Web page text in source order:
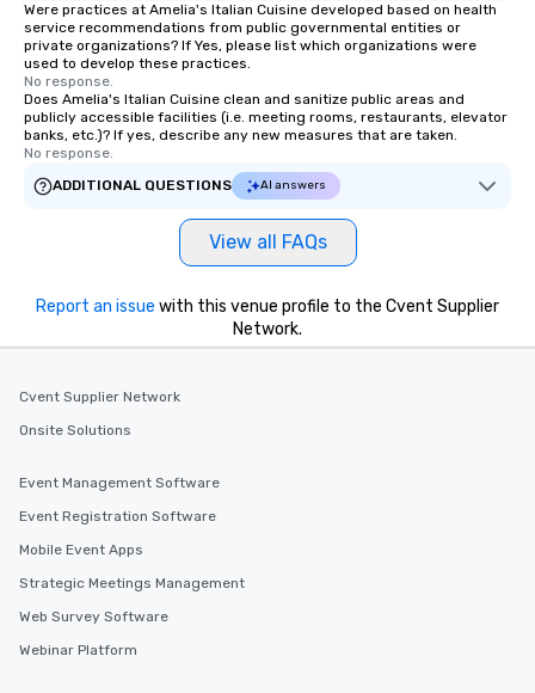
Were practices at Amelia's Italian Cuisine developed based on health
service recommendations from public governmental entities or
private organizations? If Yes, please list which organizations were
used to develop these practices.
No response.
Does Amelia's Italian Cuisine clean and sanitize public areas and
publicly accessible facilities (i.e. meeting rooms, restaurants, elevator
banks, etc.)? If yes, describe any new measures that are taken.
No response.
ADDITIONAL QUESTIONS
AI answers
View all FAQs
Report an issue with this venue profile to the Cvent Supplier
Network.
Cvent Supplier Network
Onsite Solutions
Event Management Software
Event Registration Software
Mobile Event Apps
Strategic Meetings Management
Web Survey Software
Webinar Platform